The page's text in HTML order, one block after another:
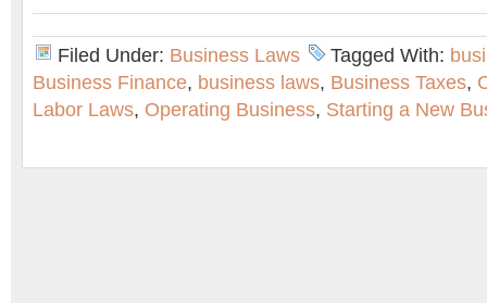
Filed Under: Business Laws Tagged With:
Business Finance, business laws, Business Taxes,
Labor Laws, Operating Business, Starting a New